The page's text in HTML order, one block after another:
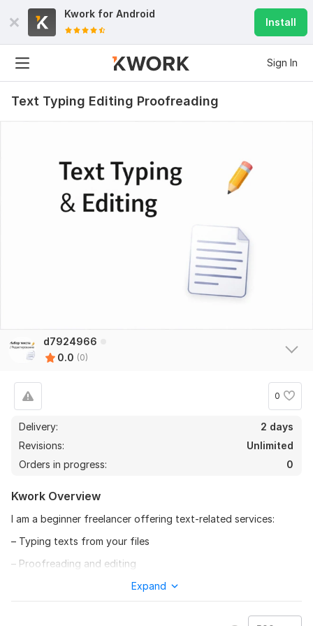
Kwork for Android
Install
Sign In
Text Typing Editing Proofreading
d7924966
0.0 (0)
0
Delivery:
2 days
Revisions:
Unlimited
Orders in progress:
0
Kwork Overview
I am a beginner freelancer offering text-related services:
– Typing texts from your files
– Proofreading and editing
– Formatting (paragraphs, lists)
Expand